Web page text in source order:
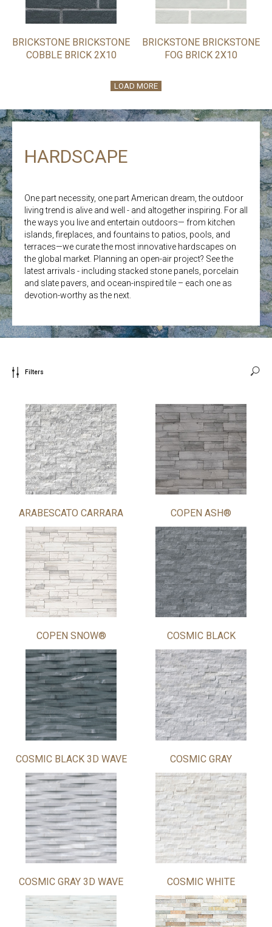
BRICKSTONE BRICKSTONE
COBBLE BRICK 2X10
BRICKSTONE BRICKSTONE
FOG BRICK 2X10
LOAD MORE
HARDSCAPE
One part necessity, one part American dream, the outdoor
living trend is alive and well - and altogether inspiring. For all
the ways you live and entertain outdoors— from kitchen
islands, fireplaces, and fountains to patios, pools, and
terraces—we curate the most innovative hardscapes on
the global market. Planning an open-air project? See the
latest arrivals - including stacked stone panels, porcelain
and slate pavers, and ocean-inspired tile – each one as
devotion-worthy as the next.
Filters
ARABESCATO CARRARA COPEN ASH®
COPEN SNOW® COSMIC BLACK
COSMIC BLACK 3D WAVE COSMIC GRAY
COSMIC GRAY 3D WAVE COSMIC WHITE